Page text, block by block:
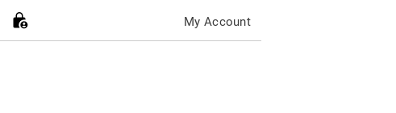
My Account